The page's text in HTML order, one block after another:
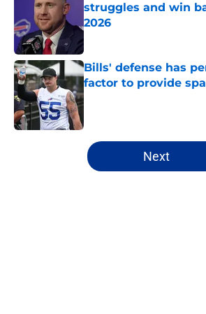
struggles and win
2026
Published by on Invalid Date
Bills' defense has
factor to provide
Published by on Invalid Date
5 related articles loaded
Next